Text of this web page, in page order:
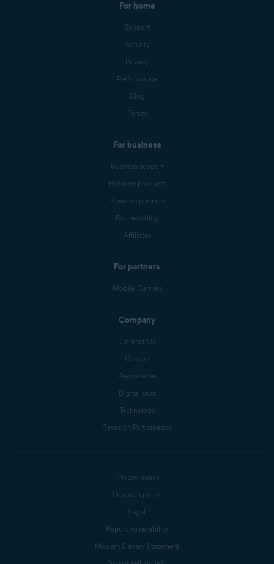
For home
Support
Security
Privacy
Performance
Blog
Forum
For business
Business support
Business products
Business partners
Business blog
Affiliates
For partners
Mobile Carriers
Company
Contact Us
Careers
Press center
Digital trust
Technology
Research Participation
Privacy policy
Products policy
Legal
Report vulnerability
Modern Slavery Statement